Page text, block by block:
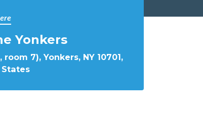
Yonkers
7), Yonkers, NY 10701,